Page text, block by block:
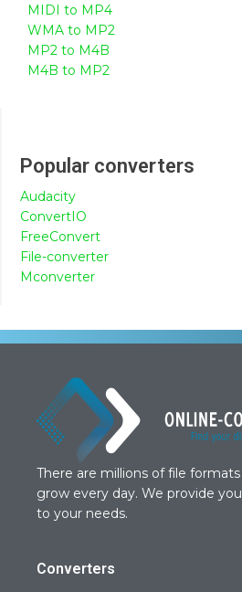
MIDI to MP4
WMA to MP2
MP2 to M4B
M4B to MP2
Popular converters
Audacity
ConvertIO
FreeConvert
File-converter
Mconverter
There are millions of file
grow every day. We provide
to your needs.
Converters